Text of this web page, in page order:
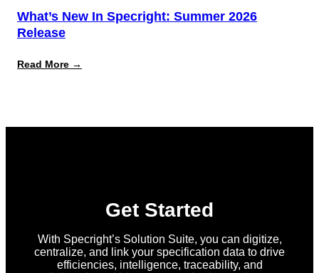
What’s New In Specright: Summer 2026
Release
Read More →
Get Started
With Specright’s Solution Suite, you can digitize,
centralize, and link your specification data to drive
efficiencies, intelligence, traceability, and